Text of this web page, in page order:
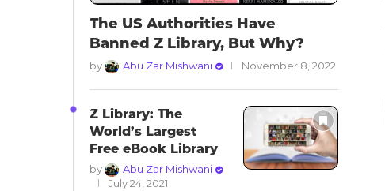
The US Authorities Have
Banned Z Library, But Why?
by Abu Zar Mishwani November 8, 2022
Z Library: The
World’s Largest
Free eBook Library
by
Abu Zar Mishwani
July 24, 2021